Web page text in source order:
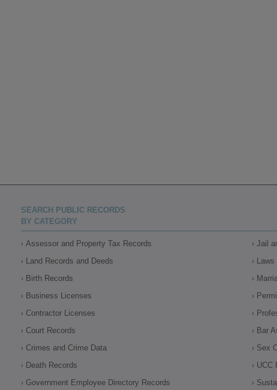
SEARCH PUBLIC RECORDS
BY CATEGORY
Assessor and Property Tax Records
Land Records and Deeds
Birth Records
Business Licenses
Contractor Licenses
Court Records
Crimes and Crime Data
Death Records
Government Employee Directory Records
Jail
Laws
Bar
Sex
UCC